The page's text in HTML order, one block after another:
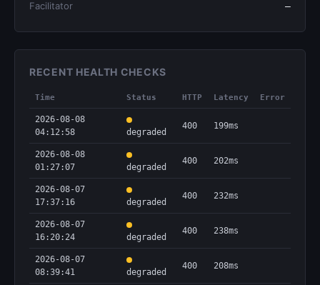
Facilitator —
RECENT HEALTH CHECKS
Time Status HTTP Latency Error
2026-08-08
04:12:58
degraded
400 199ms
2026-08-08
01:27:07
degraded
400 202ms
2026-08-07
17:37:16
degraded
400 232ms
2026-08-07
16:20:24
degraded
400 238ms
2026-08-07
08:39:41
degraded
400 208ms